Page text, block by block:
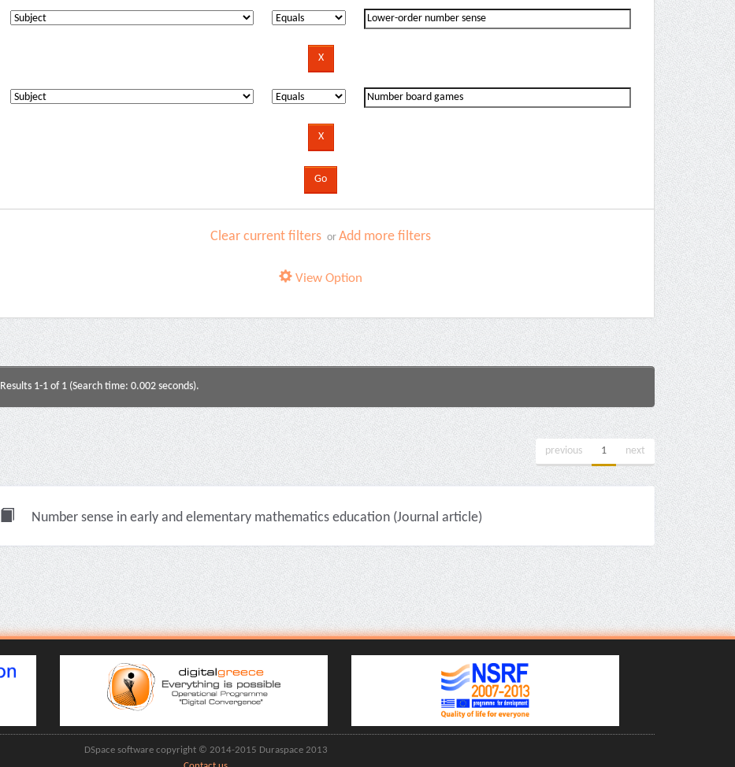
Clear current filters orAdd more filters
View Option
Results 1-1 of 1 (Search time: 0.002 seconds).
previous 1 next
Number sense in early and elementary mathematics education (Journal article)
DSpace software copyright © 2014-2015 Duraspace 2013